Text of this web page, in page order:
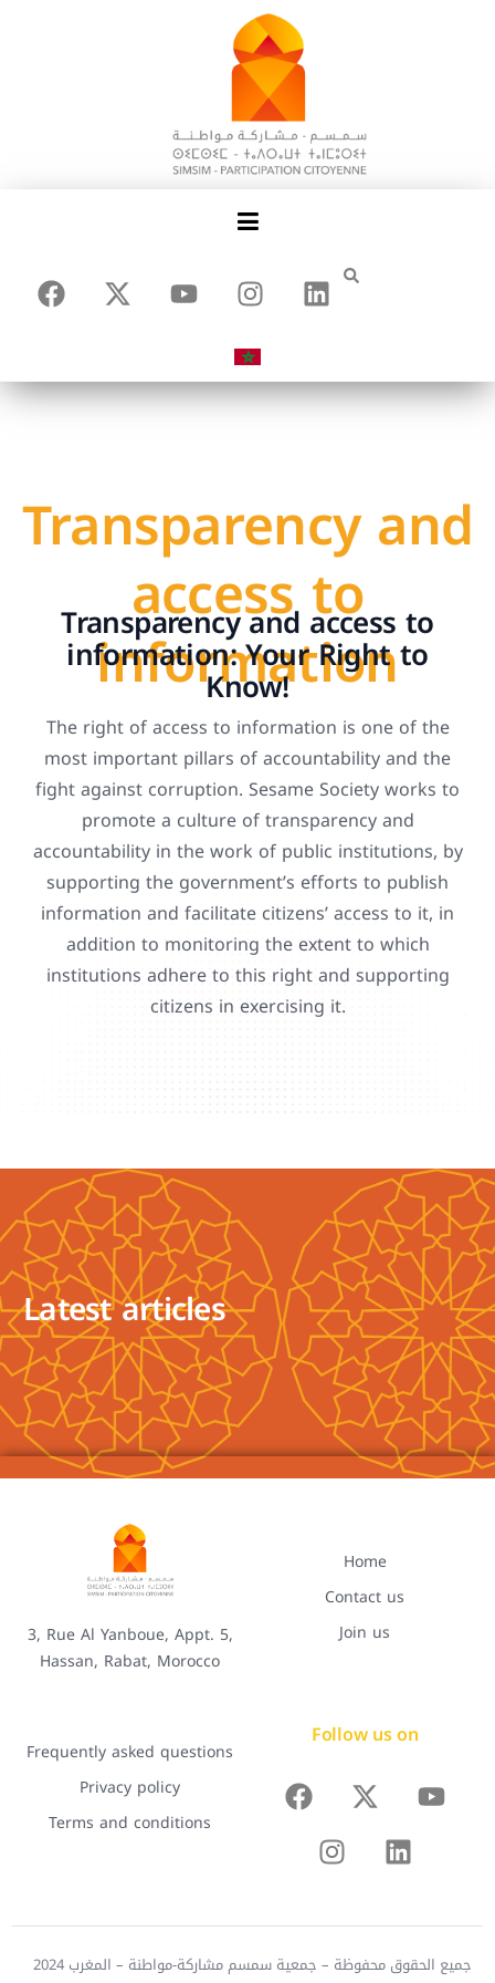
Transparency and
access to
information
Transparency and access to
information: Your Right to
Know!
The right of access to information is one of the
most important pillars of accountability and the
fight against corruption. Sesame Society works to
promote a culture of transparency and
accountability in the work of public institutions, by
supporting the government’s efforts to publish
information and facilitate citizens’ access to it, in
addition to monitoring the extent to which
institutions adhere to this right and supporting
citizens in exercising it.
Latest articles
3, Rue Al Yanboue, Appt. 5,
Hassan, Rabat, Morocco
Home
Contact us
Join us
Frequently asked questions
Privacy policy
Terms and conditions
Follow us on
جميع الحقوق محفوظة – جمعية سمسم مشاركة-مواطنة – المغرب 2024